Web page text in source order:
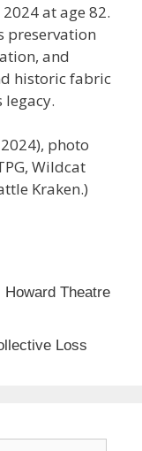
at age 82.
preservation
and
historic fabric
legacy.
photo
Wildcat
Kraken.)
Theatre
Loss